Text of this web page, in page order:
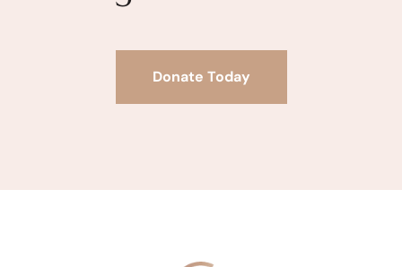
Donate Today